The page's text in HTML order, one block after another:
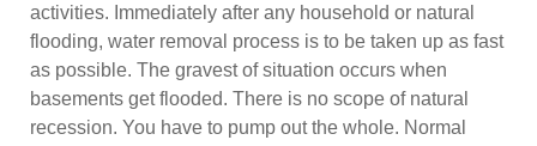
activities. Immediately after any household or natural
flooding, water removal process is to be taken up as fast
as possible. The gravest of situation occurs when
basements get flooded. There is no scope of natural
recession. You have to pump out the whole. Normal